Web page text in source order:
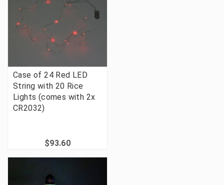
Case of 24 Red LED
String with 20 Rice
Lights (comes with 2x
CR2032)
$93.60